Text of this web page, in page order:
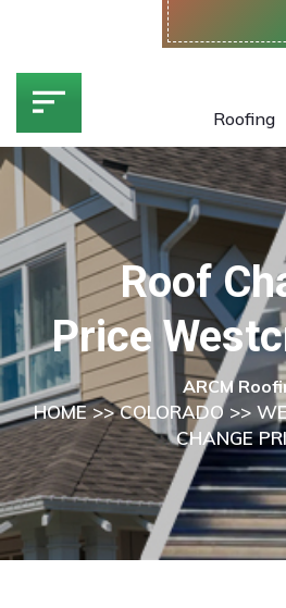
Roof
Price
ARCM
HOME>>COLORADO>>
CHANGE